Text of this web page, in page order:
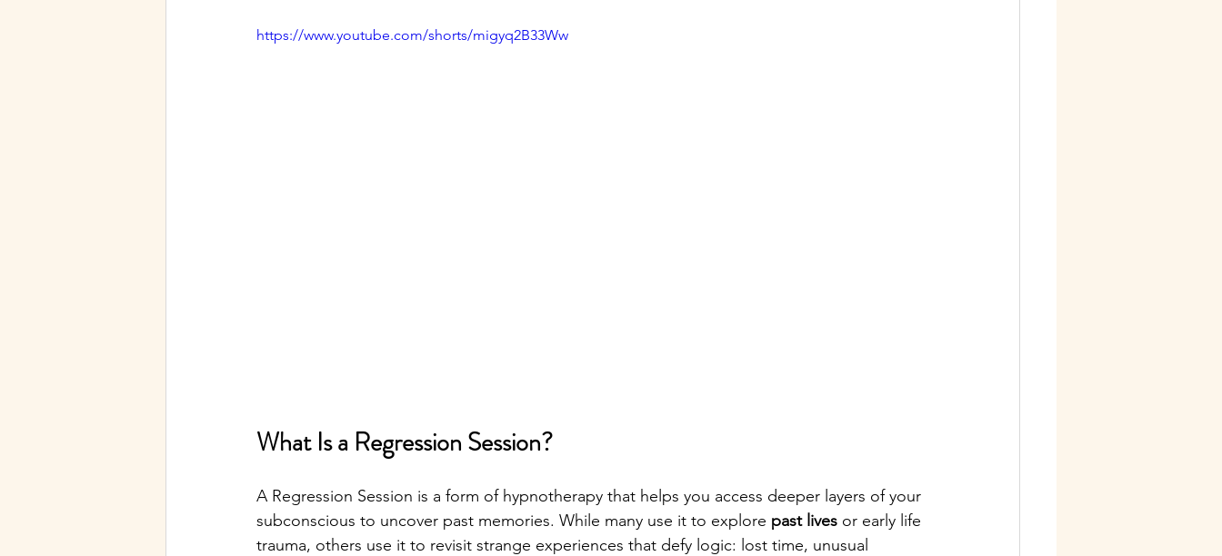
https://www.youtube.com/shorts/migyq2B33Ww
What Is a Regression Session?
A Regression Session is a form of hypnotherapy that helps you access deeper layers of your
subconscious to uncover past memories. While many use it to explore past lives or early life
trauma, others use it to revisit strange experiences that defy logic: lost time, unusual